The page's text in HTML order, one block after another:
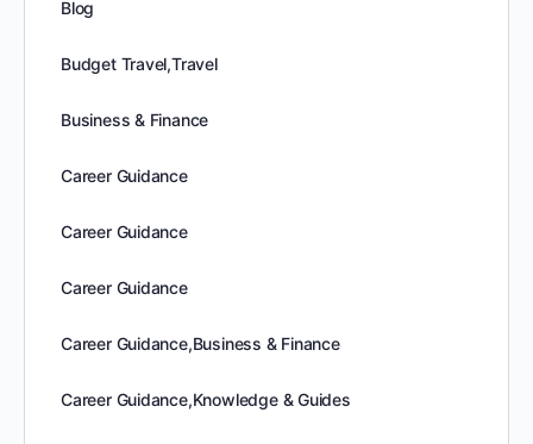
Blog
Budget Travel,Travel
Business & Finance
Career Guidance
Career Guidance
Career Guidance
Career Guidance,Business & Finance
Career Guidance,Knowledge & Guides